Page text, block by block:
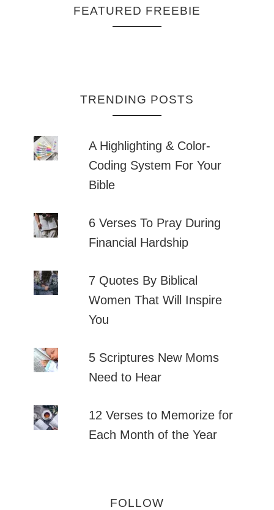
FEATURED FREEBIE
TRENDING POSTS
A Highlighting & Color-
Coding System For Your
Bible
6 Verses To Pray During
Financial Hardship
7 Quotes By Biblical
Women That Will Inspire
You
5 Scriptures New Moms
Need to Hear
12 Verses to Memorize for
Each Month of the Year
FOLLOW